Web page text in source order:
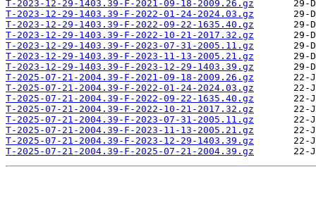
T-2023-12-29-1403.39-F-2021-09-18-2009.26.gz
T-2023-12-29-1403.39-F-2022-01-24-2024.03.gz
T-2023-12-29-1403.39-F-2022-09-22-1635.40.gz
T-2023-12-29-1403.39-F-2022-10-21-2017.32.gz
T-2023-12-29-1403.39-F-2023-07-31-2005.11.gz
T-2023-12-29-1403.39-F-2023-11-13-2005.21.gz
T-2023-12-29-1403.39-F-2023-12-29-1403.39.gz
T-2025-07-21-2004.39-F-2021-09-18-2009.26.gz
T-2025-07-21-2004.39-F-2022-01-24-2024.03.gz
T-2025-07-21-2004.39-F-2022-09-22-1635.40.gz
T-2025-07-21-2004.39-F-2022-10-21-2017.32.gz
T-2025-07-21-2004.39-F-2023-07-31-2005.11.gz
T-2025-07-21-2004.39-F-2023-11-13-2005.21.gz
T-2025-07-21-2004.39-F-2023-12-29-1403.39.gz
T-2025-07-21-2004.39-F-2025-07-21-2004.39.gz